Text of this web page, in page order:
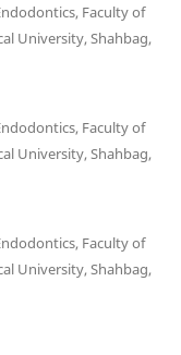
Faculty of
University, Shahbag,
Faculty of
University, Shahbag,
Faculty of
University, Shahbag,